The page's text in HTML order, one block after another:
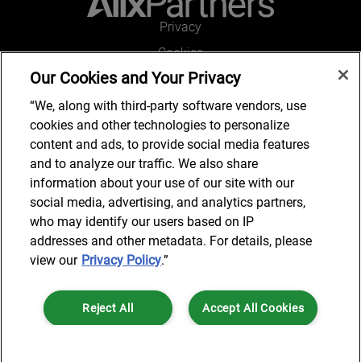
Privacy
Cookies
Legal and Regulatory
Accessibility
Connect with us
Subscribe to updates
© 2025 AlixPartners, LLP. AlixPartners is not a certified public
accounting firm and is not authorized to practice law or provide legal
services.
Our Cookies and Your Privacy
“We, along with third-party software vendors, use
cookies and other technologies to personalize
content and ads, to provide social media features
and to analyze our traffic. We also share
information about your use of our site with our
social media, advertising, and analytics partners,
who may identify our users based on IP
addresses and other metadata. For details, please
view our Privacy Policy.”
Accept All Cookies
Reject All